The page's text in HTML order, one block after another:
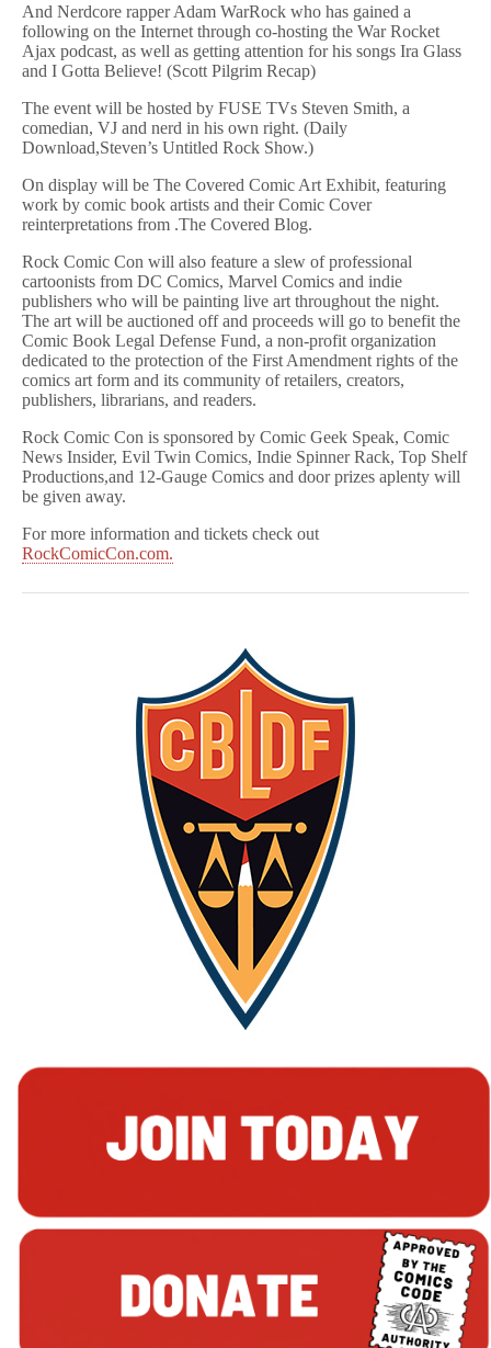
And Nerdcore rapper Adam WarRock who has gained a
following on the Internet through co-hosting the War Rocket
Ajax podcast, as well as getting attention for his songs Ira Glass
and I Gotta Believe! (Scott Pilgrim Recap)
The event will be hosted by FUSE TVs Steven Smith, a
comedian, VJ and nerd in his own right. (Daily
Download,Steven’s Untitled Rock Show.)
On display will be The Covered Comic Art Exhibit, featuring
work by comic book artists and their Comic Cover
reinterpretations from .The Covered Blog.
Rock Comic Con will also feature a slew of professional
cartoonists from DC Comics, Marvel Comics and indie
publishers who will be painting live art throughout the night.
The art will be auctioned off and proceeds will go to benefit the
Comic Book Legal Defense Fund, a non-profit organization
dedicated to the protection of the First Amendment rights of the
comics art form and its community of retailers, creators,
publishers, librarians, and readers.
Rock Comic Con is sponsored by Comic Geek Speak, Comic
News Insider, Evil Twin Comics, Indie Spinner Rack, Top Shelf
Productions,and 12-Gauge Comics and door prizes aplenty will
be given away.
For more information and tickets check out
RockComicCon.com.